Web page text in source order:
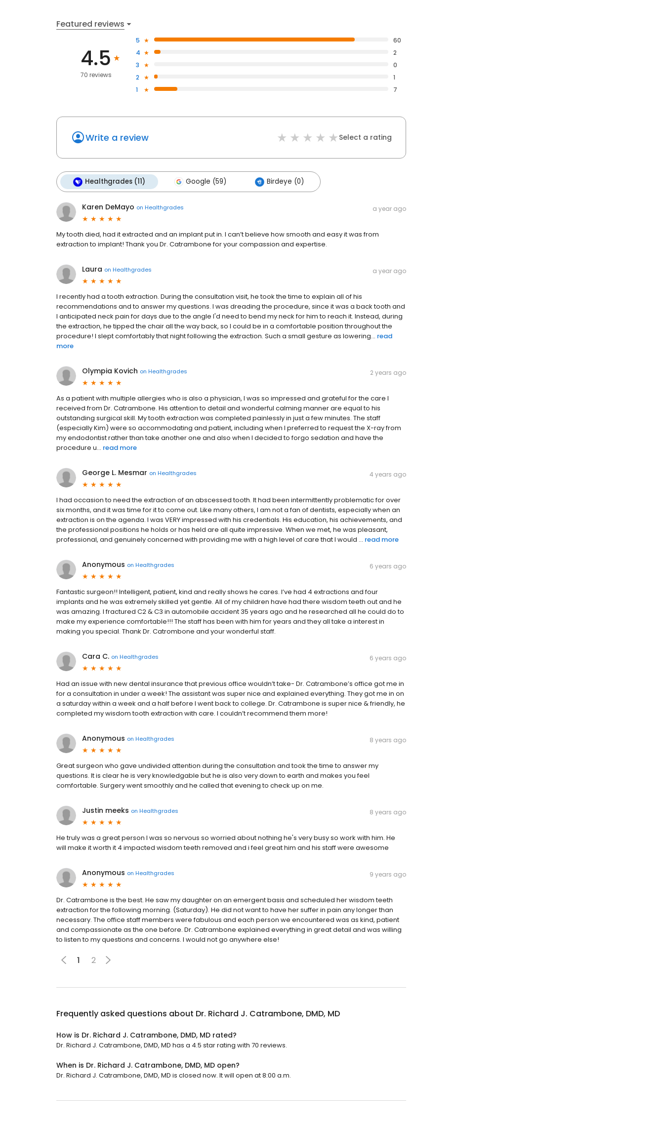
Featured reviews
4.5
70 reviews
5
60
4
2
3
0
2
1
1
7
Write a review Select a rating
Healthgrades (11) Google (59) Birdeye (0)
Karen DeMayo on Healthgrades a year ago
My tooth died, had it extracted and an implant put in. I can’t believe how smooth and easy it was from
extraction to implant! Thank you Dr. Catrambone for your compassion and expertise.
Laura on Healthgrades a year ago
I recently had a tooth extraction. During the consultation visit, he took the time to explain all of his
recommendations and to answer my questions. I was dreading the procedure, since it was a back tooth and
I anticipated neck pain for days due to the angle I'd need to bend my neck for him to reach it. Instead, during
the extraction, he tipped the chair all the way back, so I could be in a comfortable position throughout the
procedure! I slept comfortably that night following the extraction. Such a small gesture as lowering... read
more
Olympia Kovich on Healthgrades 2 years ago
As a patient with multiple allergies who is also a physician, I was so impressed and grateful for the care I
received from Dr. Catrambone. His attention to detail and wonderful calming manner are equal to his
outstanding surgical skill. My tooth extraction was completed painlessly in just a few minutes. The staff
(especially Kim) were so accommodating and patient, including when I preferred to request the X-ray from
my endodontist rather than take another one and also when I decided to forgo sedation and have the
procedure u... read more
George L. Mesmar on Healthgrades 4 years ago
I had occasion to need the extraction of an abscessed tooth. It had been intermittently problematic for over
six months, and it was time for it to come out. Like many others, I am not a fan of dentists, especially when an
extraction is on the agenda. I was VERY impressed with his credentials. His education, his achievements, and
the professional positions he holds or has held are all quite impressive. When we met, he was pleasant,
professional, and genuinely concerned with providing me with a high level of care that I would ... read more
Anonymous on Healthgrades 6 years ago
Fantastic surgeon!! Intelligent, patient, kind and really shows he cares. I’ve had 4 extractions and four
implants and he was extremely skilled yet gentle. All of my children have had there wisdom teeth out and he
was amazing. I fractured C2 & C3 in automobile accident 35 years ago and he researched all he could do to
make my experience comfortable!!! The staff has been with him for years and they all take a interest in
making you special. Thank Dr. Catrombone and your wonderful staff.
Cara C. on Healthgrades 6 years ago
Had an issue with new dental insurance that previous office wouldn’t take- Dr. Catrambone’s office got me in
for a consultation in under a week! The assistant was super nice and explained everything. They got me in on
a saturday within a week and a half before I went back to college. Dr. Catrambone is super nice & friendly, he
completed my wisdom tooth extraction with care. I couldn’t recommend them more!
Anonymous on Healthgrades 8 years ago
Great surgeon who gave undivided attention during the consultation and took the time to answer my
questions. It is clear he is very knowledgable but he is also very down to earth and makes you feel
comfortable. Surgery went smoothly and he called that evening to check up on me.
Justin meeks on Healthgrades 8 years ago
He truly was a great person I was so nervous so worried about nothing he's very busy so work with him. He
will make it worth it 4 impacted wisdom teeth removed and i feel great him and his staff were awesome
Anonymous on Healthgrades 9 years ago
Dr. Catrambone is the best. He saw my daughter on an emergent basis and scheduled her wisdom teeth
extraction for the following morning. (Saturday). He did not want to have her suffer in pain any longer than
necessary. The office staff members were fabulous and each person we encountered was as kind, patient
and compassionate as the one before. Dr. Catrambone explained everything in great detail and was willing
to listen to my questions and concerns. I would not go anywhere else!
1 2
Frequently asked questions about Dr. Richard J. Catrambone, DMD, MD
How is Dr. Richard J. Catrambone, DMD, MD rated?
Dr. Richard J. Catrambone, DMD, MD has a 4.5 star rating with 70 reviews.
When is Dr. Richard J. Catrambone, DMD, MD open?
Dr. Richard J. Catrambone, DMD, MD is closed now. It will open at 8:00 a.m.